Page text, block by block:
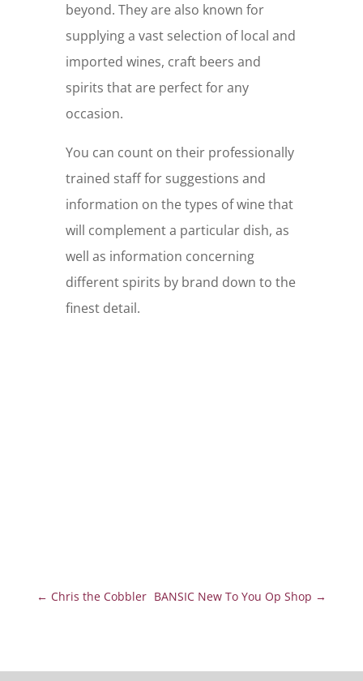
beyond. They are also known for
supplying a vast selection of local and
imported wines, craft beers and
spirits that are perfect for any
occasion.
You can count on their professionally
trained staff for suggestions and
information on the types of wine that
will complement a particular dish, as
well as information concerning
different spirits by brand down to the
finest detail.
← Chris the Cobbler BANSIC New To You Op Shop →